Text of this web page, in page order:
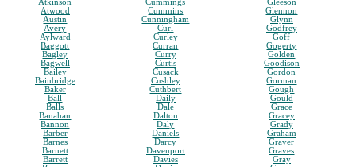
Atkinson
Atwood
Austin
Avery
Aylward
Baggott
Bagley
Bagwell
Bailey
Bainbridge
Baker
Ball
Balls
Banahan
Bannon
Barber
Barnes
Barnett
Barrett
Cummings
Cummins
Cunningham
Curl
Curley
Curran
Curry
Curtis
Cusack
Cushley
Cuthbert
Daily
Dale
Dalton
Daly
Daniels
Darcy
Davenport
Davies
Gleeson
Glennon
Glynn
Godfrey
Goff
Gogerty
Golden
Goodison
Gordon
Gorman
Gough
Gould
Grace
Gracey
Grady
Graham
Graver
Graves
Gray